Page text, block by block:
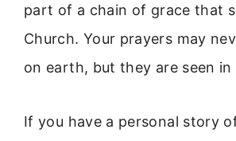
part of a chain of grace that
Church. Your prayers may
on earth, but they are seen in
If you have a personal story